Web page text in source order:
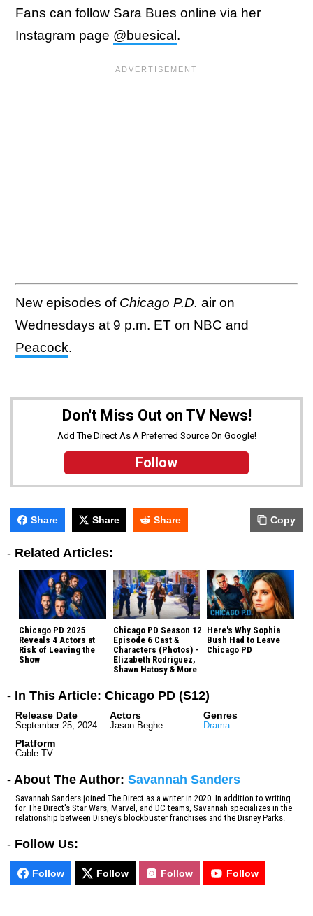
Fans can follow Sara Bues online via her
Instagram page @buesical .
New episodes of Chicago P.D. air on
Wednesdays at 9 p.m. ET on NBC and
Peacock.
Don't Miss Out on TV News!
Add The Direct As A Preferred Source On Google!
Follow
Share Share Share Copy
- Related Articles:
Chicago PD 2025
Reveals 4 Actors at
Risk of Leaving the
Show
Chicago PD Season 12
Episode 6 Cast &
Characters (Photos) -
Elizabeth Rodriguez,
Shawn Hatosy & More
Here's Why Sophia
Bush Had to Leave
Chicago PD
- In This Article: Chicago PD (S12)
Release Date
September 25, 2024
Platform
Cable TV
Actors
Jason Beghe
Genres
Drama
- About The Author: Savannah Sanders
Savannah Sanders joined The Direct as a writer in 2020. In addition to writing
for The Direct's Star Wars, Marvel, and DC teams, Savannah specializes in the
relationship between Disney's blockbuster franchises and the Disney Parks.
- Follow Us:
Follow Follow Follow Follow